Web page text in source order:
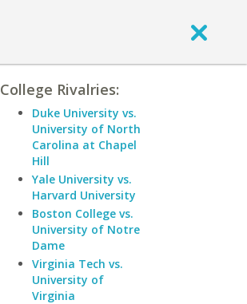
College Rivalries:
Duke University vs.
University of North
Carolina at Chapel
Hill
Yale University vs.
Harvard University
Boston College vs.
University of Notre
Dame
Virginia Tech vs.
University of
Virginia